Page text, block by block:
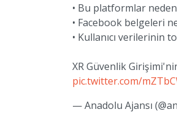
• Bu platformlar
• Facebook belgeleri
• Kullanıcı verilerinin
XR Güvenlik
pic.twitter.com/
— Anadolu Ajansı